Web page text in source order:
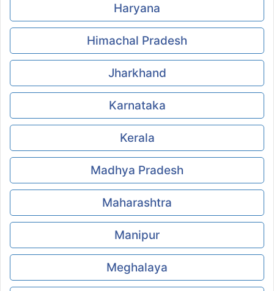
Haryana
Himachal Pradesh
Jharkhand
Karnataka
Kerala
Madhya Pradesh
Maharashtra
Manipur
Meghalaya